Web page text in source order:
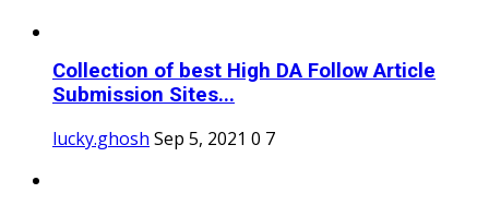
Collection of best High DA Follow Article
Submission Sites...
lucky.ghosh Sep 5, 2021 0 7